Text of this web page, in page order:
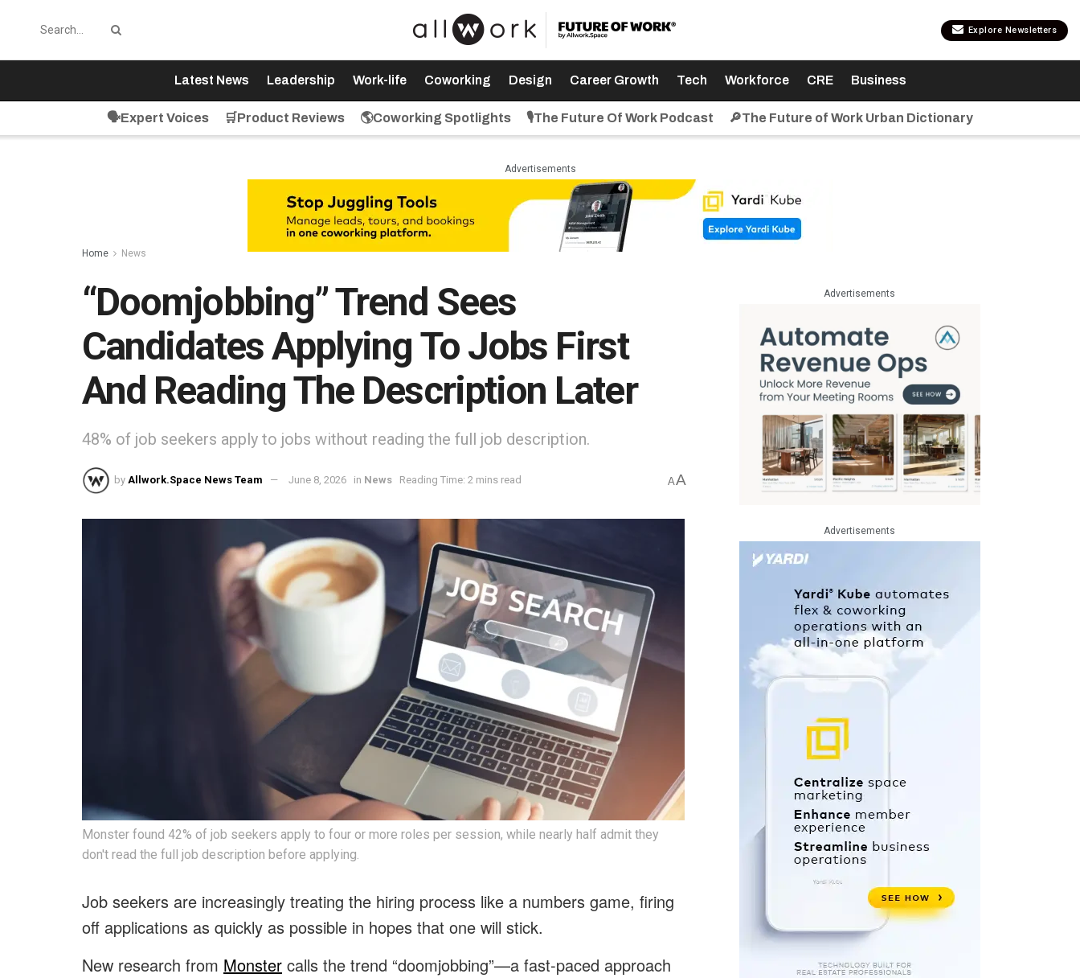
Explore Newsletters
Latest News Leadership Work-life Coworking Design Career Growth Tech Workforce CRE Business
🗣️Expert Voices 🛒Product Reviews 🌎Coworking Spotlights 🎙️The Future Of Work Podcast 🔎The Future of Work Urban Dictionary
Advertisements
Home News
“Doomjobbing” Trend Sees
Candidates Applying To Jobs First
And Reading The Description Later
48% of job seekers apply to jobs without reading the full job description.
by Allwork.Space News Team June 8, 2026 in News Reading Time: 2 mins read AA
Monster found 42% of job seekers apply to four or more roles per session, while nearly half admit they
don't read the full job description before applying.
Job seekers are increasingly treating the hiring process like a numbers game, firing
off applications as quickly as possible in hopes that one will stick.
New research from Monster calls the trend “doomjobbing”—a fast-paced approach
Advertisements
Advertisements